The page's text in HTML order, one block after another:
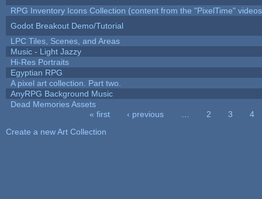
RPG Inventory Icons Collection (content from the "PixelTime"
Godot Breakout Demo/Tutorial
LPC Tiles, Scenes, and Areas
Music - Light Jazzy
Hi-Res Portraits
Egyptian RPG
A pixel art collection. Part two.
AnyRPG Background Music
Dead Memories Assets
« first ‹ previous 2 3
4
Create a new Art Collection